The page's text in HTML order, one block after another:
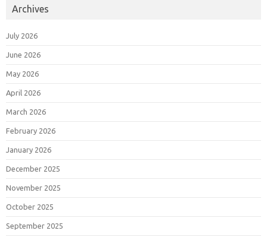
Archives
July 2026
June 2026
May 2026
April 2026
March 2026
February 2026
January 2026
December 2025
November 2025
October 2025
September 2025